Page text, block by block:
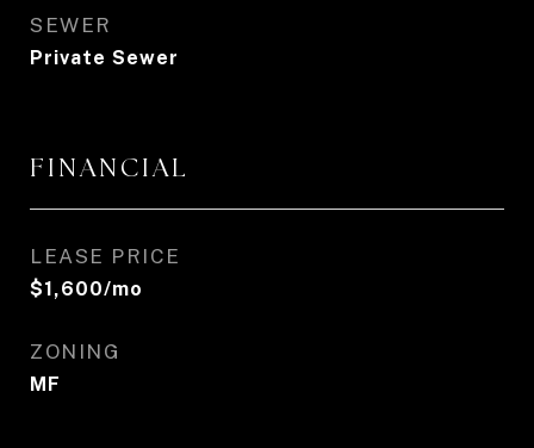
SEWER
Private Sewer
FINANCIAL
LEASE PRICE
$1,600/mo
ZONING
MF